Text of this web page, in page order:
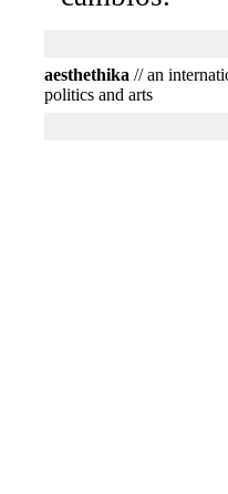
aesthethika // an
politics and arts